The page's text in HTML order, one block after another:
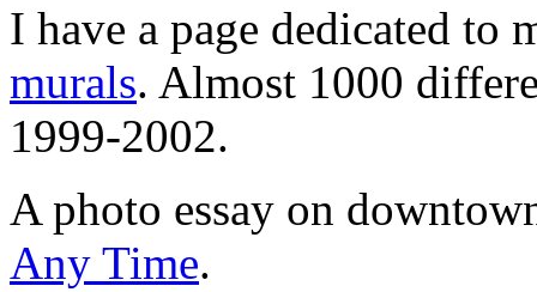
I have a page dedicated to
murals. Almost 1000
1999-2002.
A photo essay on
Any Time.